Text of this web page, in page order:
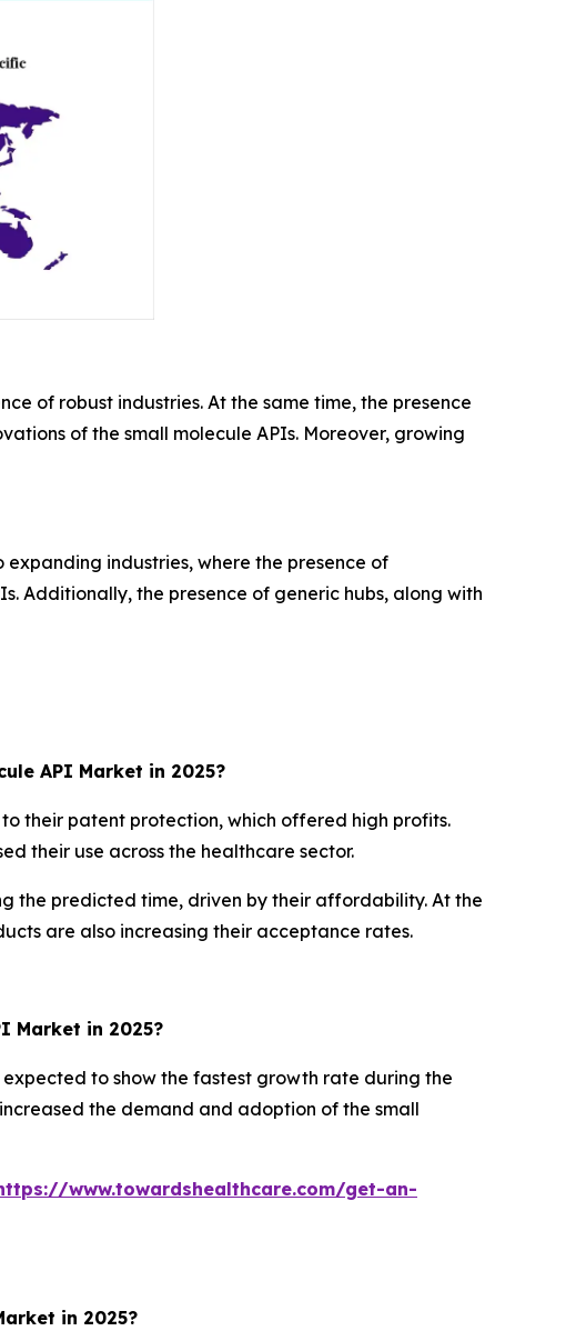
of robust industries. At the same time, the presence
of the small molecule APIs. Moreover, growing
industries, where the presence of
Additionally, the presence of generic hubs, along with
API Market in 2025?
their patent protection, which offered high profits.
their use across the healthcare sector.
the predicted time, driven by their affordability. At the
are also increasing their acceptance rates.
Market in 2025?
to show the fastest growth rate during the
the demand and adoption of the small
www.towardshealthcare.com/get-an-
in 2025?